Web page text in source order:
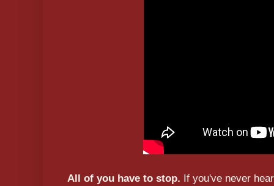
All of you have to stop. If you've never